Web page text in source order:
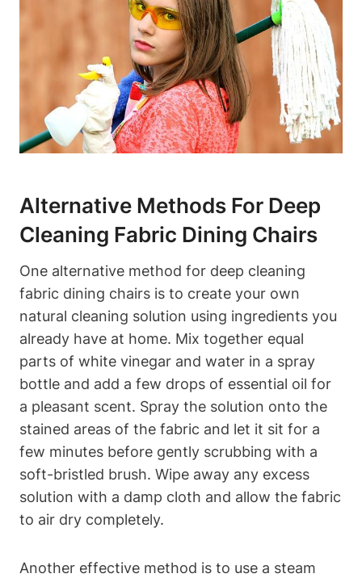
Alternative Methods For Deep
Cleaning Fabric Dining Chairs
One alternative method for deep cleaning
fabric dining chairs is to create your own
natural cleaning solution using ingredients you
already have at home. Mix together equal
parts of white vinegar and water in a spray
bottle and add a few drops of essential oil for
a pleasant scent. Spray the solution onto the
stained areas of the fabric and let it sit for a
few minutes before gently scrubbing with a
soft-bristled brush. Wipe away any excess
solution with a damp cloth and allow the fabric
to air dry completely.
Another effective method is to use a steam